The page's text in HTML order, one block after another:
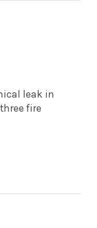
leak in
fire